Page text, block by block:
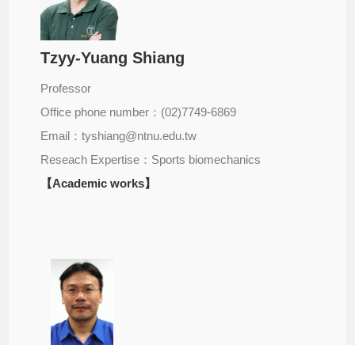
Tzyy-Yuang Shiang
Professor
Office phone number：(02)7749-6869
Email：tyshiang@ntnu.edu.tw
Reseach Expertise：Sports biomechanics
【Academic works】